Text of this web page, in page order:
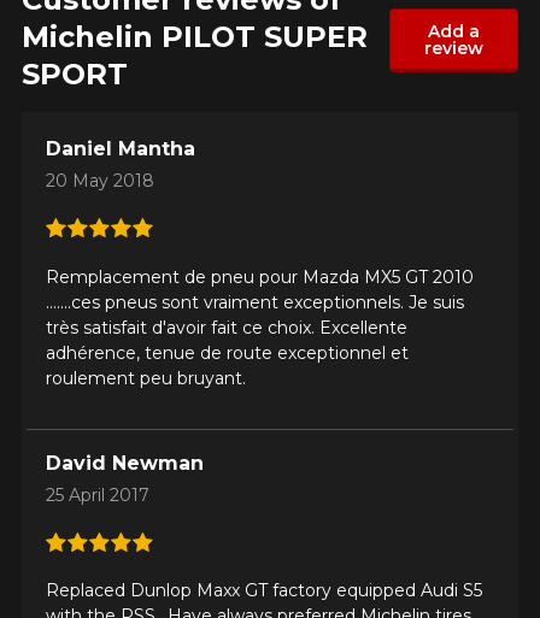
Michelin PILOT SUPER
SPORT
Add a
review
Daniel Mantha
20 May 2018
Remplacement de pneu pour Mazda MX5 GT 2010
.......ces pneus sont vraiment exceptionnels. Je suis
très satisfait d'avoir fait ce choix. Excellente
adhérence, tenue de route exceptionnel et
roulement peu bruyant.
David Newman
25 April 2017
Replaced Dunlop Maxx GT factory equipped Audi S5